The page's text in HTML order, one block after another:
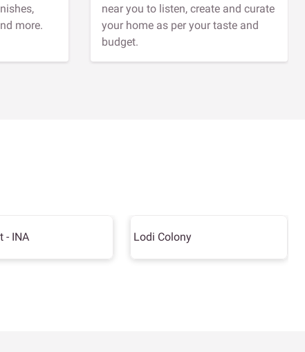
more.
near you to listen, create and curate
your home as per your taste and
budget.
- INA Lodi Colony